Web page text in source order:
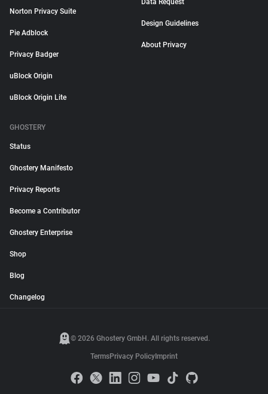
Norton Privacy Suite
Pie Adblock
Privacy Badger
uBlock Origin
uBlock Origin Lite
Data Request
Design Guidelines
About Privacy
GHOSTERY
Status
Ghostery Manifesto
Privacy Reports
Become a Contributor
Ghostery Enterprise
Shop
Blog
Changelog
© 2026 Ghostery GmbH. All rights reserved.
TermsPrivacy Policy Imprint